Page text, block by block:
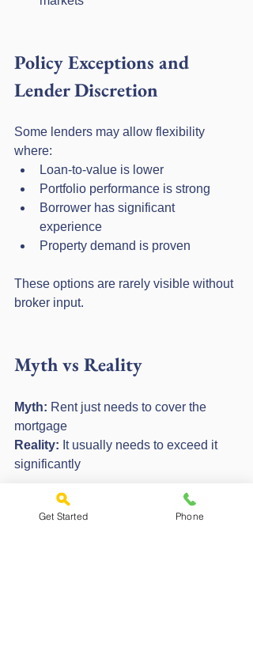
Policy Exceptions and
Lender Discretion
Some lenders may allow flexibility
where:
Loan-to-value is lower
Portfolio performance is strong
Borrower has significant
experience
Property demand is proven
These options are rarely visible without
broker input.
Myth vs Reality
Myth: Rent just needs to cover the
mortgage
Reality: It usually needs to exceed it
significantly
Higher rent always solves
affordability
Get Started Phone